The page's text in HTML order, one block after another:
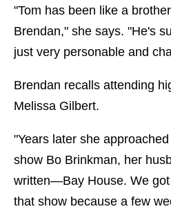
"Tom has been like a
Brendan," she says. "He's
just very personable and
Brendan recalls attending
Melissa Gilbert.
"Years later she
show Bo Brinkman, her
written—Bay House. We
that show because a few